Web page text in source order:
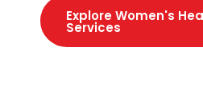
Explore Women's
Services